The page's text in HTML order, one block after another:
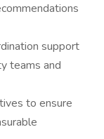
support
teams and
to ensure